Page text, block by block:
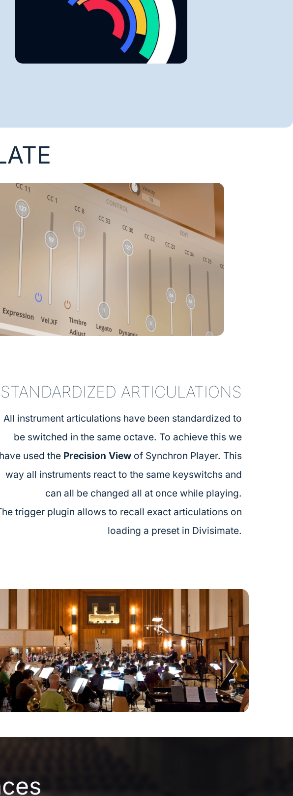
STANDARDIZED ARTICULATIONS
All instrument articulations have been standardized to
be switched in the same octave. To achieve this we
have used the Precision View of Synchron Player. This
way all instruments react to the same keyswitchs and
can all be changed all at once while playing.
trigger plugin allows to recall exact articulations on
loading a preset in Divisimate.